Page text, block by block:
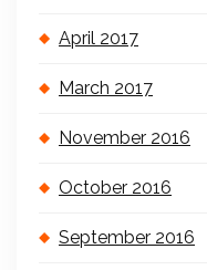
April 2017
March 2017
November 2016
October 2016
September 2016